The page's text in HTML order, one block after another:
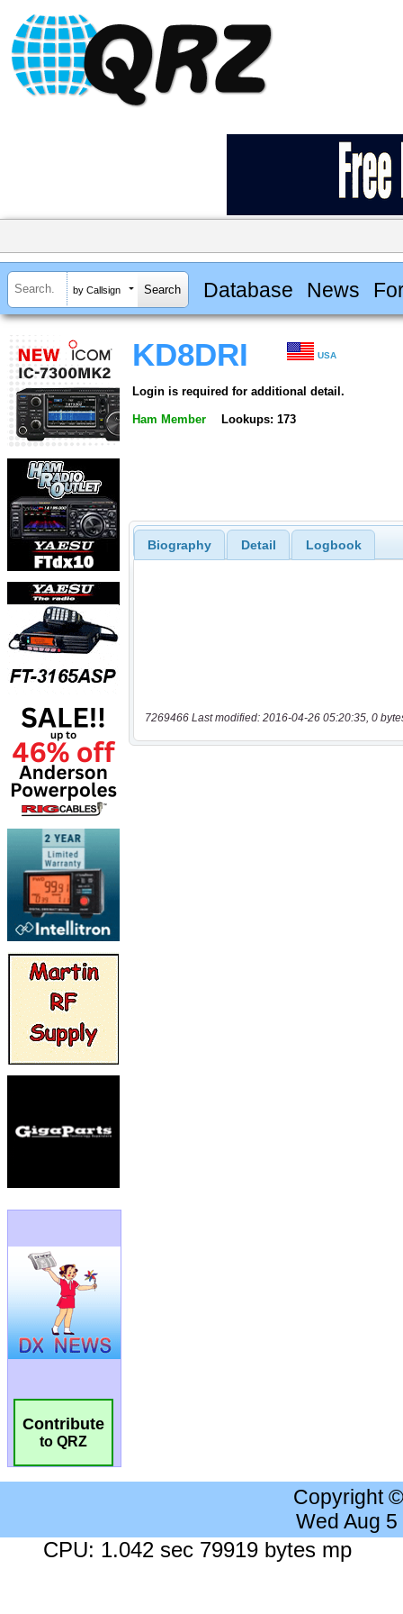
by Callsign Database News
Contribute
to QRZ
KD8DRI USA
Login is required for additional detail.
Ham Member Lookups: 173
Biography Detail Logbook
7269466 Last modified: 2016-04-26 05:20:35, 0
Copyright
Wed Aug
CPU: 1.042 sec 79919 bytes mp